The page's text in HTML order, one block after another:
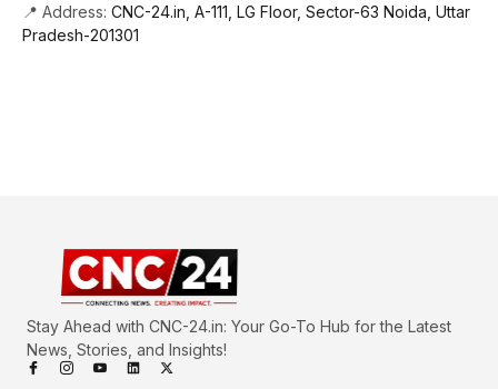
📍 Address: CNC-24.in, A-111, LG Floor, Sector-63 Noida, Uttar
Pradesh-201301
Stay Ahead with CNC-24.in: Your Go-To Hub for the Latest
News, Stories, and Insights!